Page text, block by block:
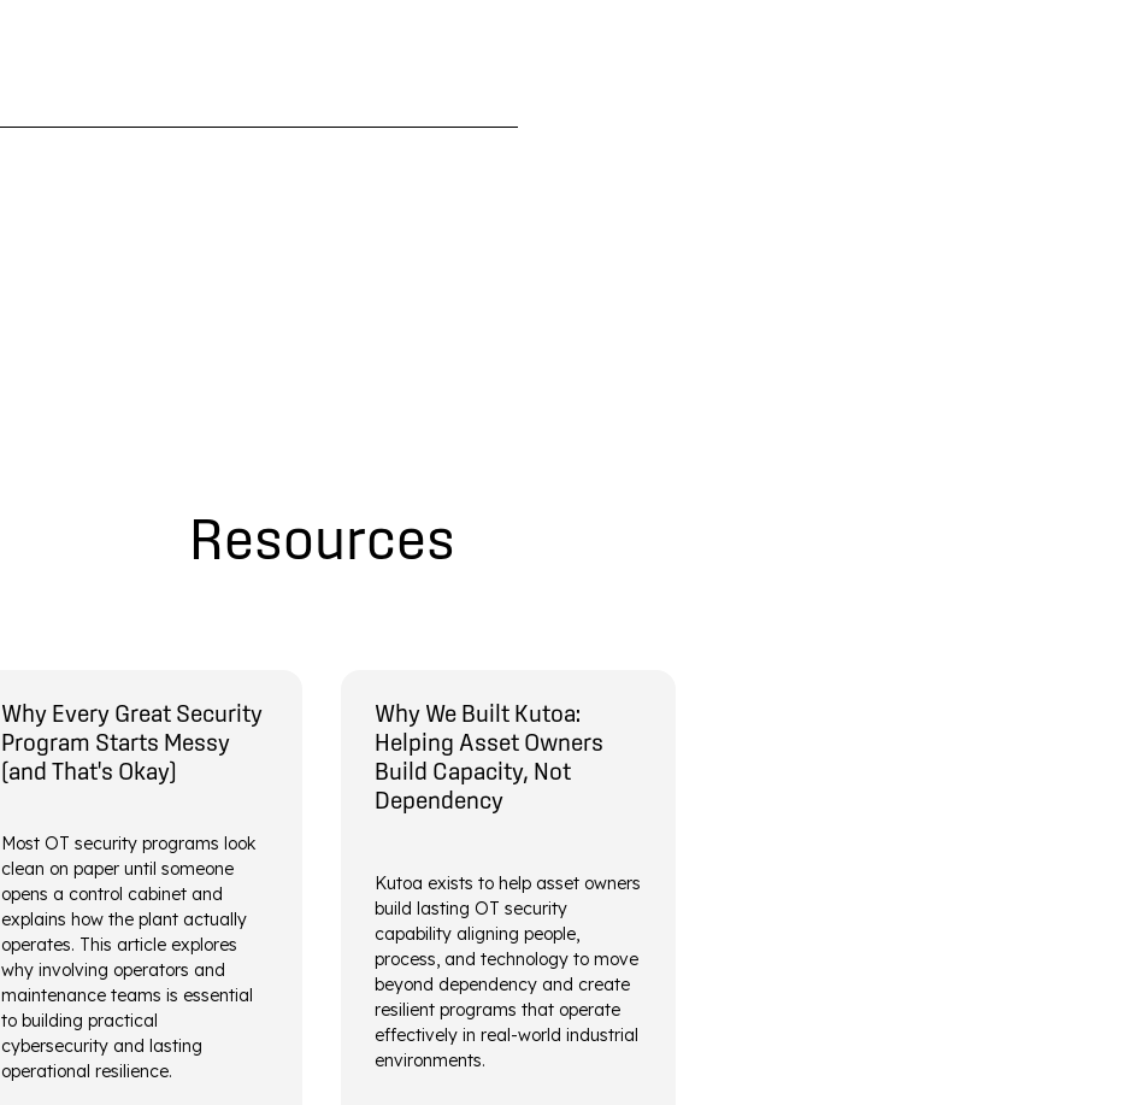
Resources
Why Every Great Security
Program Starts Messy
(and That's Okay)
Most OT security programs look
clean on paper until someone
opens a control cabinet and
explains how the plant actually
operates. This article explores
why involving operators and
maintenance teams is essential
to building practical
cybersecurity and lasting
operational resilience.
Why We Built Kutoa:
Helping Asset Owners
Build Capacity, Not
Dependency
Kutoa exists to help asset owners
build lasting OT security
capability aligning people,
process, and technology to move
beyond dependency and create
resilient programs that operate
effectively in real-world industrial
environments.